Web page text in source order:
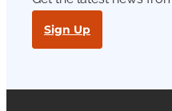
Sign Up